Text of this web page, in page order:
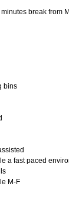
break from
bins
a fast paced
M-F